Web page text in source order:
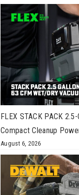
FLEX STACK PACK
Compact Cleanup
August 6, 2026